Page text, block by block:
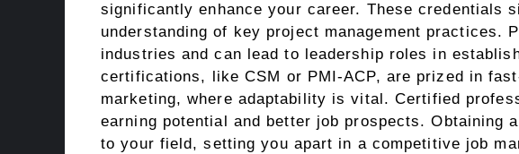
significantly enhance your career. These credentials
understanding of key project management practices.
industries and can lead to leadership roles in
certifications, like CSM or PMI-ACP, are prized in
marketing, where adaptability is vital. Certified
earning potential and better job prospects. Obtaining
to your field, setting you apart in a competitive job